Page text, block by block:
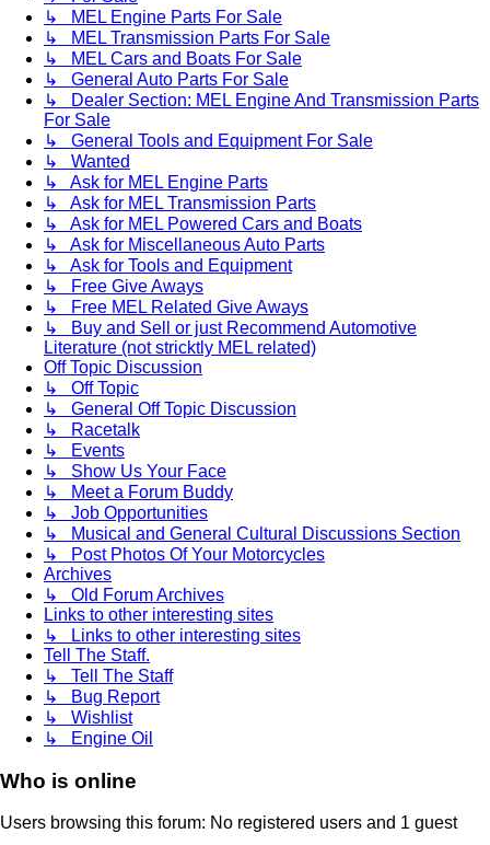
↳ MEL Engine Parts For Sale
↳ MEL Transmission Parts For Sale
↳ MEL Cars and Boats For Sale
↳ General Auto Parts For Sale
↳ Dealer Section: MEL Engine And Transmission Parts
For Sale
↳ General Tools and Equipment For Sale
↳ Wanted
↳ Ask for MEL Engine Parts
↳ Ask for MEL Transmission Parts
↳ Ask for MEL Powered Cars and Boats
↳ Ask for Miscellaneous Auto Parts
↳ Ask for Tools and Equipment
↳ Free Give Aways
↳ Free MEL Related Give Aways
↳ Buy and Sell or just Recommend Automotive
Literature (not stricktly MEL related)
Off Topic Discussion
↳ Off Topic
↳ General Off Topic Discussion
↳ Racetalk
↳ Events
↳ Show Us Your Face
↳ Meet a Forum Buddy
↳ Job Opportunities
↳ Musical and General Cultural Discussions Section
↳ Post Photos Of Your Motorcycles
Archives
↳ Old Forum Archives
Links to other interesting sites
↳ Links to other interesting sites
Tell The Staff.
↳ Tell The Staff
↳ Bug Report
↳ Wishlist
↳ Engine Oil
Who is online
Users browsing this forum: No registered users and 1 guest